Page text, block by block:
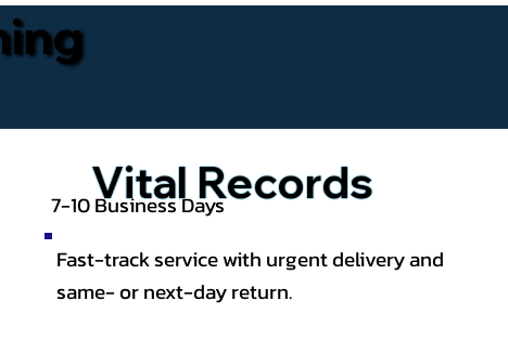
7-10 Business Days
Vital Records
Fast-track service with urgent delivery and
same- or next-day return.